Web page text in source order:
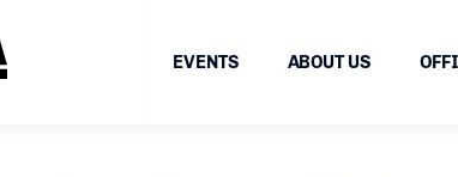
EVENTS ABOUT US